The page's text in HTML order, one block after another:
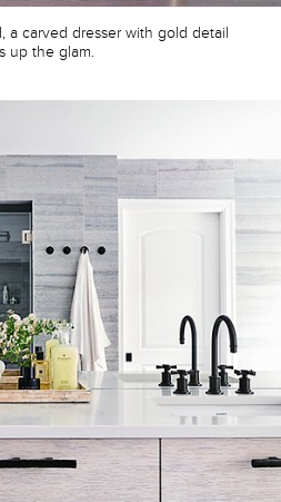
a carved dresser with gold detail
up the glam.